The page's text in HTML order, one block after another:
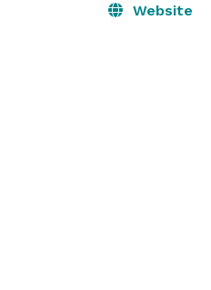
Website